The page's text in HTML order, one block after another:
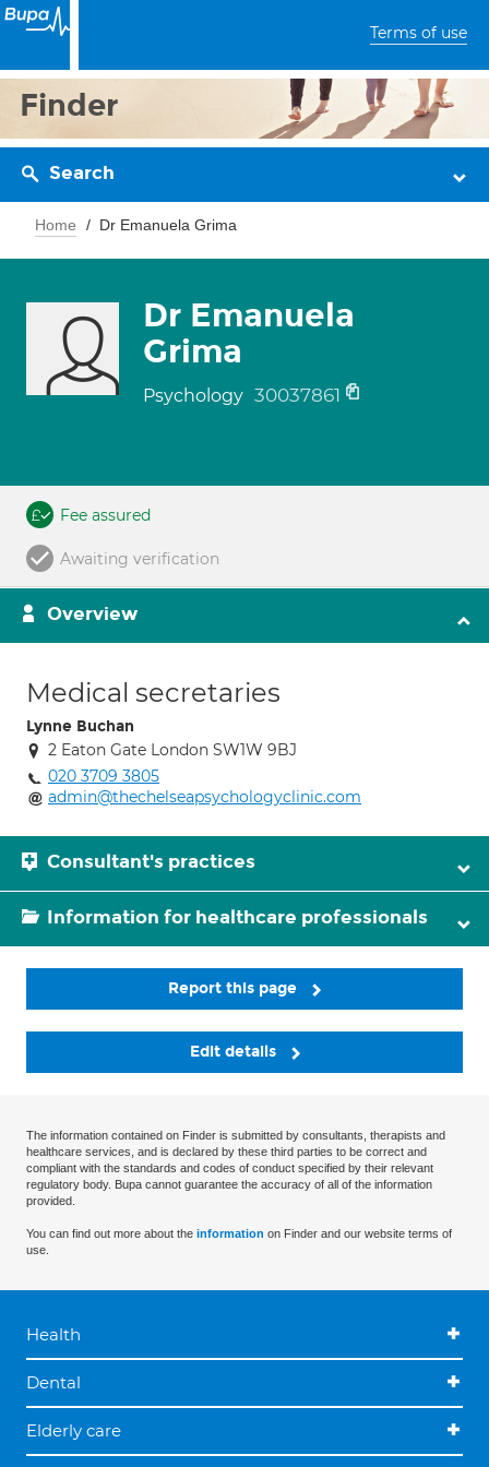
Terms of use
Finder
Search
Home Dr Emanuela Grima
Dr Emanuela
Grima
Psychology 30037861
Fee assured
Awaiting verification
Overview
Medical secretaries
Lynne Buchan
2 Eaton Gate London SW1W 9BJ
020 3709 3805
admin@thechelseapsychologyclinic.com
Consultant's practices
Information for healthcare professionals
Report this page
Edit details
The information contained on Finder is submitted by consultants, therapists and
healthcare services, and is declared by these third parties to be correct and
compliant with the standards and codes of conduct specified by their relevant
regulatory body. Bupa cannot guarantee the accuracy of all of the information
provided.
You can find out more about the information on Finder and our website terms of
use.
Health
Dental
Elderly care